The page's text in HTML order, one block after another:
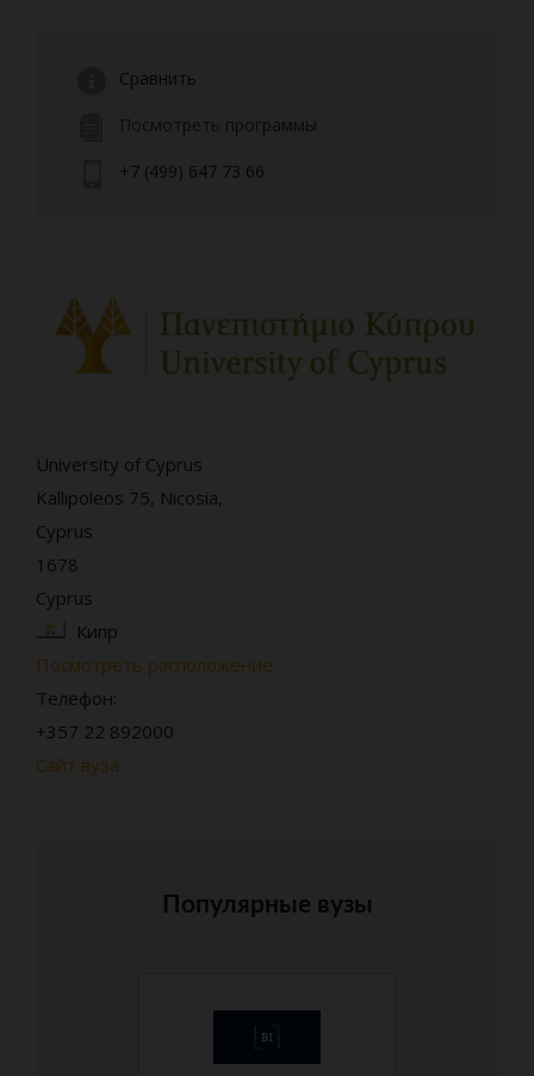
Сравнить
Посмотреть программы
+7 (499) 647 73 66
University of Cyprus
Kallipoleos 75, Nicosia,
Cyprus
1678
Cyprus
Кипр
Посмотреть расположение
Телефон:
+357 22 892000
Сайт вуза
Популярные вузы